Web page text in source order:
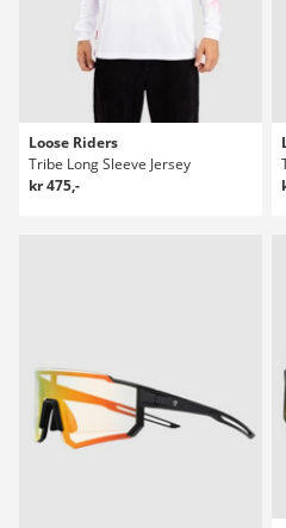
Loose Riders
Tribe Long Sleeve Jersey
kr 475,-